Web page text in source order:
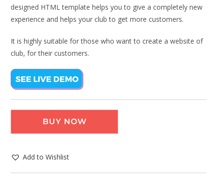
designed HTML template helps you to give a completely new
experience and helps your club to get more customers.
It is highly suitable for those who want to create a website of
club, for their customers.
BUY NOW
Add to Wishlist